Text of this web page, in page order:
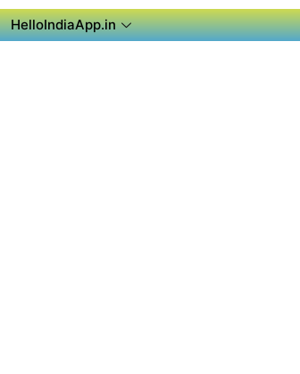
HelloIndiaApp.in